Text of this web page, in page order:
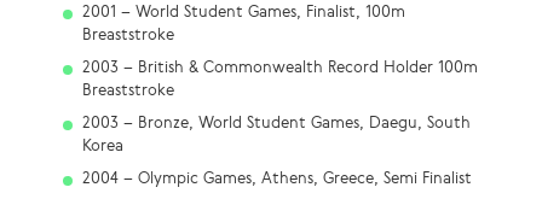
2001 – World Student Games, Finalist, 100m
Breaststroke
2003 – British & Commonwealth Record Holder 100m
Breaststroke
2003 – Bronze, World Student Games, Daegu, South
Korea
2004 – Olympic Games, Athens, Greece, Semi Finalist